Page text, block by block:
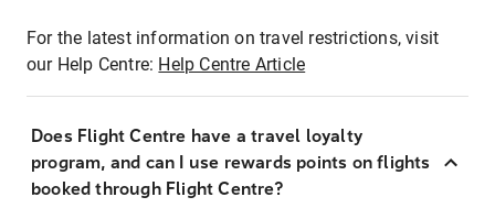
For the latest information on travel restrictions, visit
our Help Centre: Help Centre Article
Does Flight Centre have a travel loyalty
program, and can I use rewards points on flights
booked through Flight Centre?